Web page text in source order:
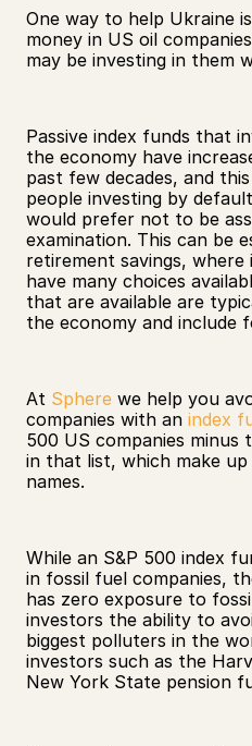
One way to help Ukraine
money in US oil
may be investing in them
Passive index funds that
the economy have
past few decades, and
people investing by
would prefer not to be
examination. This can be
retirement savings,
have many choices
that are available are
the economy and include
At Sphere we help you
companies with an index
500 US companies minus
in that list, which make
names.
While an S&P 500 index
in fossil fuel companies,
has zero exposure to
investors the ability to
biggest polluters in the
investors such as the
New York State pension